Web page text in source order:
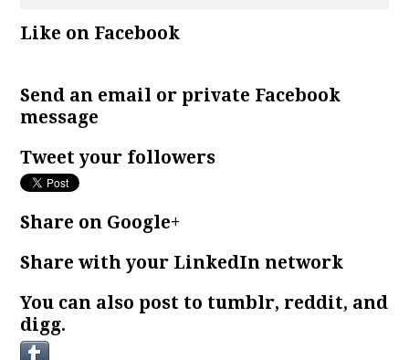
Like on Facebook
Send an email or private Facebook
message
Tweet your followers
Share on Google+
Share with your LinkedIn network
You can also post to tumblr, reddit, and
digg.